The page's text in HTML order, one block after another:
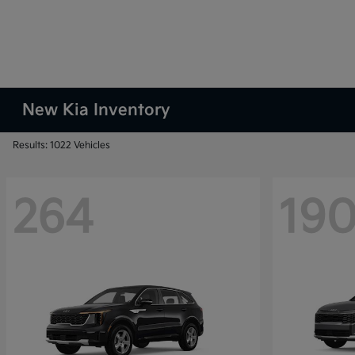
New Kia Inventory
Results: 1022 Vehicles
264